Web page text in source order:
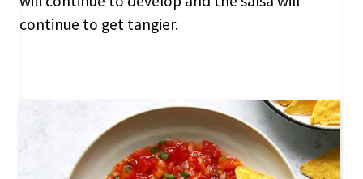
continue to get tangier.